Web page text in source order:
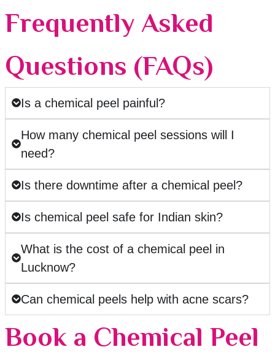
Frequently Asked
Questions (FAQs)
Is a chemical peel painful?
How many chemical peel sessions will I
need?
Is there downtime after a chemical peel?
Is chemical peel safe for Indian skin?
What is the cost of a chemical peel in
Lucknow?
Can chemical peels help with acne scars?
Book a Chemical Peel